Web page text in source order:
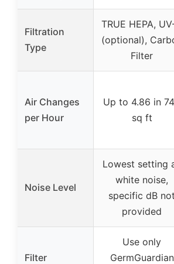
Filtration
Type
TRUE HEPA,
(optional),
Filter
Air Changes
per Hour
Up to 4.86 in
sq ft
Noise Level
Lowest setting
white noise,
specific dB not
provided
Filter
Use only
GermGuardian